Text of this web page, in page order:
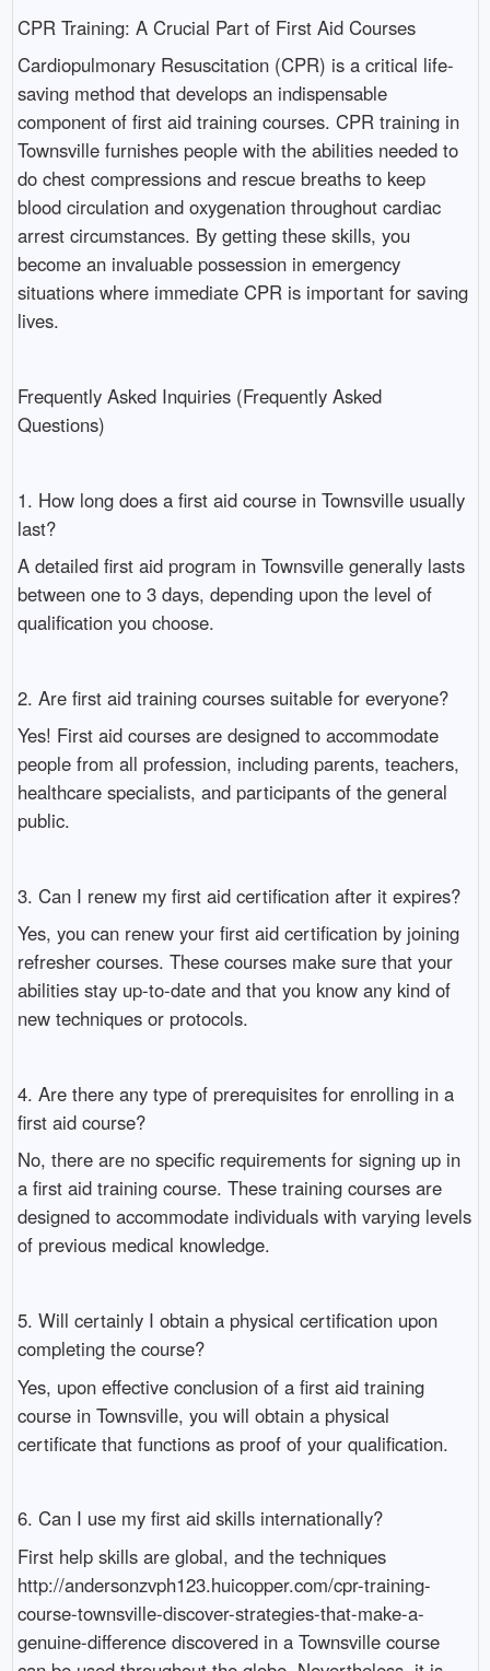
CPR Training: A Crucial Part of First Aid Courses
Cardiopulmonary Resuscitation (CPR) is a critical life-
saving method that develops an indispensable
component of first aid training courses. CPR training in
Townsville furnishes people with the abilities needed to
do chest compressions and rescue breaths to keep
blood circulation and oxygenation throughout cardiac
arrest circumstances. By getting these skills, you
become an invaluable possession in emergency
situations where immediate CPR is important for saving
lives.
Frequently Asked Inquiries (Frequently Asked
Questions)
1. How long does a first aid course in Townsville usually
last?
A detailed first aid program in Townsville generally lasts
between one to 3 days, depending upon the level of
qualification you choose.
2. Are first aid training courses suitable for everyone?
Yes! First aid courses are designed to accommodate
people from all profession, including parents, teachers,
healthcare specialists, and participants of the general
public.
3. Can I renew my first aid certification after it expires?
Yes, you can renew your first aid certification by joining
refresher courses. These courses make sure that your
abilities stay up-to-date and that you know any kind of
new techniques or protocols.
4. Are there any type of prerequisites for enrolling in a
first aid course?
No, there are no specific requirements for signing up in
a first aid training course. These training courses are
designed to accommodate individuals with varying levels
of previous medical knowledge.
5. Will certainly I obtain a physical certification upon
completing the course?
Yes, upon effective conclusion of a first aid training
course in Townsville, you will obtain a physical
certificate that functions as proof of your qualification.
6. Can I use my first aid skills internationally?
First help skills are global, and the techniques
http://andersonzvph123.huicopper.com/cpr-training-
course-townsville-discover-strategies-that-make-a-
genuine-difference discovered in a Townsville course